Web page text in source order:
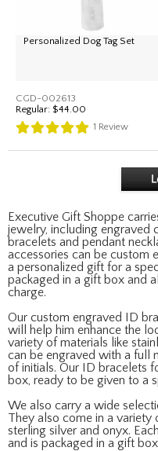
Personalized Dog Tag Set
CGD-002613
Regular: $44.00
1 Review
Executive Gift Shoppe
jewelry, including engraved
bracelets and pendant
accessories can be custom
a personalized gift for a
packaged in a gift box and
charge.
Our custom engraved ID
will help him enhance the
variety of materials like
can be engraved with a full
of initials. Our ID bracelets
box, ready to be given to a
We also carry a wide
They also come in a variety
sterling silver and onyx.
and is packaged in a gift